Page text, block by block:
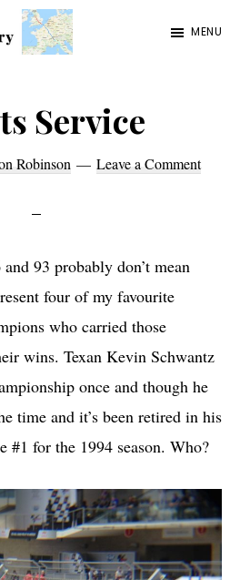
MENU
Service
Robinson Leave a Comment
93 probably don’t mean
four of my favourite
who carried those
wins. Texan Kevin Schwantz
once and though he
time and it’s been retired in his
#1 for the 1994 season. Who?